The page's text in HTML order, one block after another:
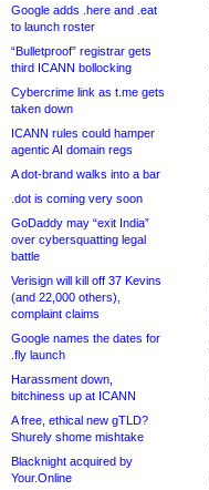
Google adds .here and .eat
to launch roster
“Bulletproof” registrar gets
third ICANN bollocking
Cybercrime link as t.me gets
taken down
ICANN rules could hamper
agentic AI domain regs
A dot-brand walks into a bar
.dot is coming very soon
GoDaddy may “exit India”
over cybersquatting legal
battle
Verisign will kill off 37 Kevins
(and 22,000 others),
complaint claims
Google names the dates for
.fly launch
Harassment down,
bitchiness up at ICANN
A free, ethical new gTLD?
Shurely shome mishtake
Blacknight acquired by
Your.Online